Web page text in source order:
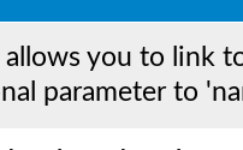
you to link
parameter to